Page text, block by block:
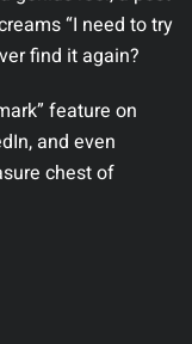
“I need to try
find it again?
feature on
and even
chest of